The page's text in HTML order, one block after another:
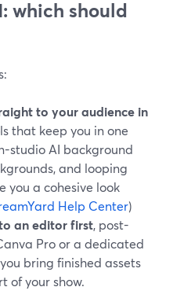
which should
to your audience in
that keep you in one
studio AI background
and looping
you a cohesive look
Help Center)
an editor first, post-
Pro or a dedicated
bring finished assets
of your show.